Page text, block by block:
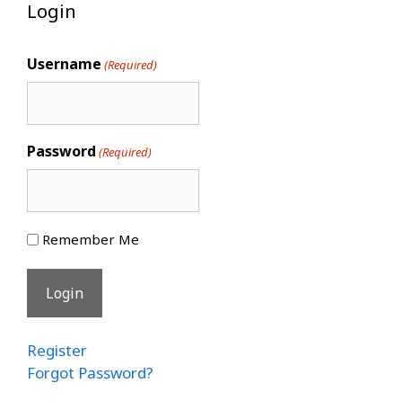
Login
Username (Required)
Password (Required)
Remember Me
Register
Forgot Password?